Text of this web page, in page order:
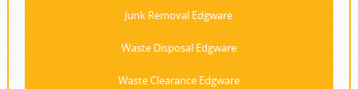
Junk Removal Edgware
Waste Disposal Edgware
Waste Clearance Edgware